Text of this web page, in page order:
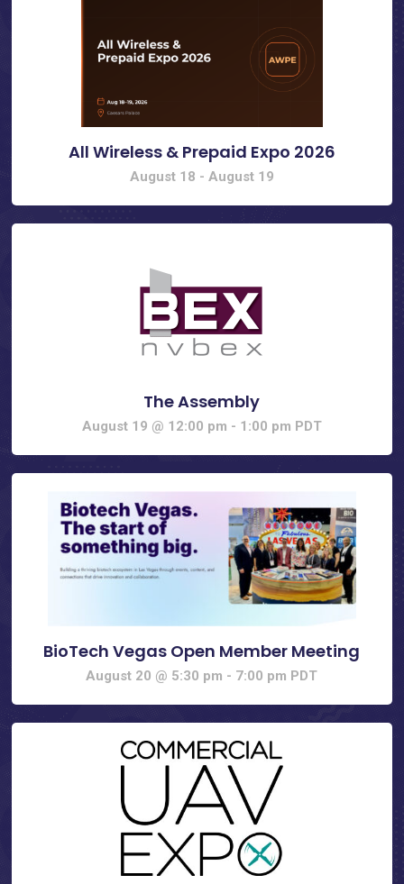
All Wireless & Prepaid Expo 2026
August 18 - August 19
The Assembly
August 19 @ 12:00 pm - 1:00 pm PDT
BioTech Vegas Open Member Meeting
August 20 @ 5:30 pm - 7:00 pm PDT